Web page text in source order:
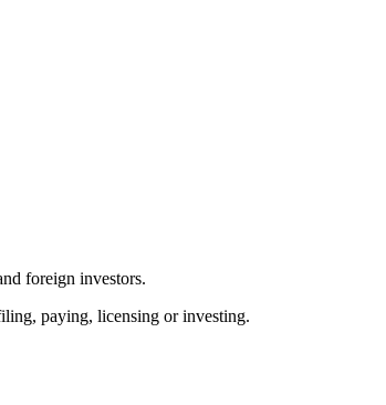
foreign investors.
paying, licensing or investing.